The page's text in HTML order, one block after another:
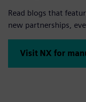
Read blogs that
new partnerships,
Visit NX for